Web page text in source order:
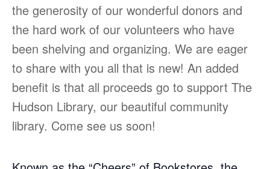
the generosity of our wonderful donors and
the hard work of our volunteers who have
been shelving and organizing. We are eager
to share with you all that is new! An added
benefit is that all proceeds go to support The
Hudson Library, our beautiful community
library. Come see us soon!